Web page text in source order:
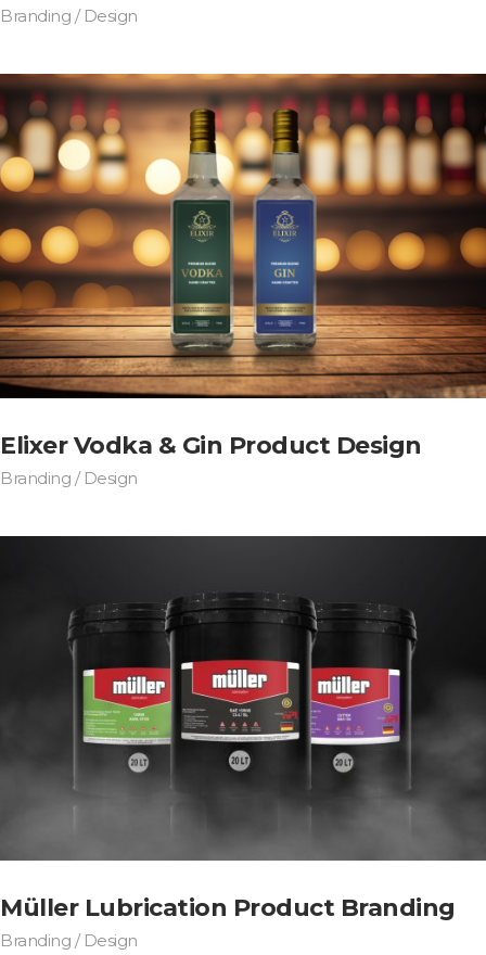
Branding / Design
Elixer Vodka & Gin Product Design
Branding / Design
Müller Lubrication Product Branding
Branding / Design